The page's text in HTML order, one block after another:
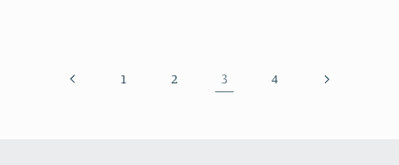
1 2 3 4